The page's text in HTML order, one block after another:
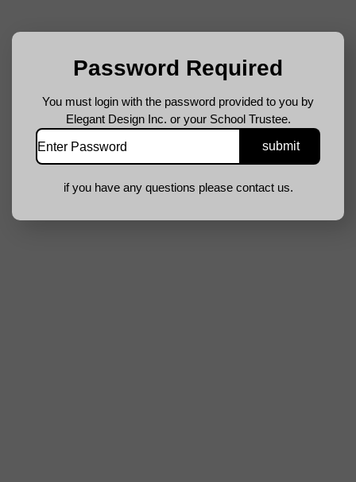
Password Required
You must login with the password provided to you by
Elegant Design Inc. or your School Trustee.
if you have any questions please contact us.